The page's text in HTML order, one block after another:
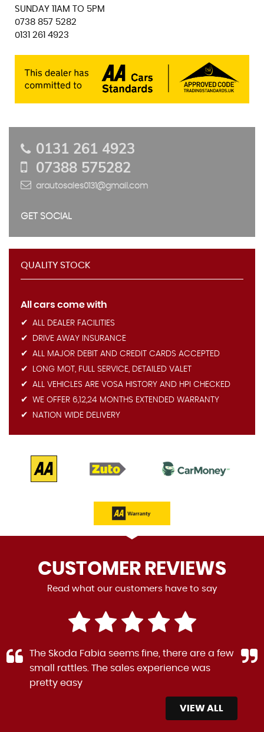
SUNDAY 11AM TO 5PM
0738 857 5282
0131 261 4923
0131 261 4923
07388 575282
arautosales0131@gmail.com
GET SOCIAL
QUALITY STOCK
All cars come with
ALL DEALER FACILITIES
DRIVE AWAY INSURANCE
ALL MAJOR DEBIT AND CREDIT CARDS ACCEPTED
LONG MOT, FULL SERVICE, DETAILED VALET
ALL VEHICLES ARE VOSA HISTORY AND HPI CHECKED
WE OFFER 6,12,24 MONTHS EXTENDED WARRANTY
NATION WIDE DELIVERY
CUSTOMER REVIEWS
Read what our customers have to say
The Skoda Fabia seems fine, there are a few
small rattles. The sales experience was
pretty easy
VIEW ALL